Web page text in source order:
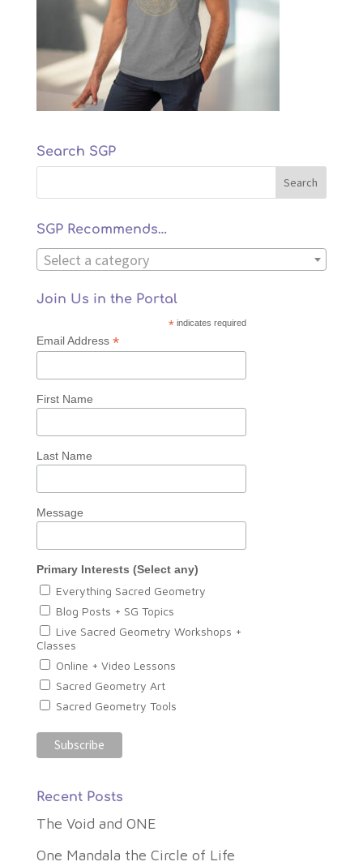
Search SGP
SGP Recommends…
Select a category
Join Us in the Portal
* indicates required
Email Address *
First Name
Last Name
Message
Primary Interests (Select any)
Everything Sacred Geometry
Blog Posts + SG Topics
Live Sacred Geometry Workshops +
Classes
Online + Video Lessons
Sacred Geometry Art
Sacred Geometry Tools
Recent Posts
The Void and ONE
One Mandala the Circle of Life